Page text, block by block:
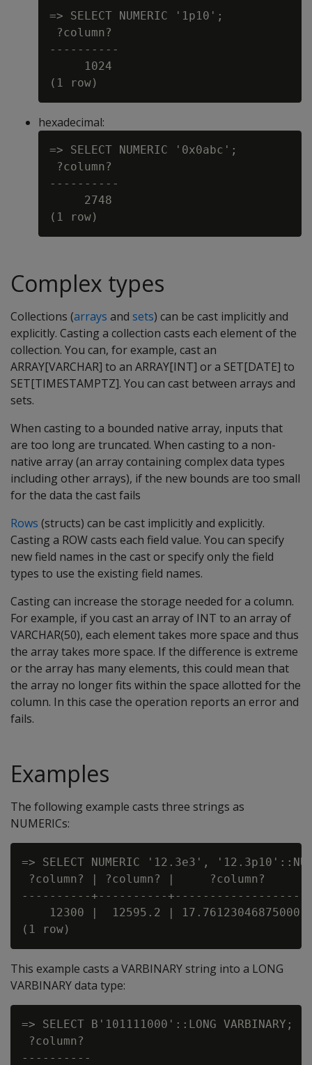
=> SELECT NUMERIC '1p10';
?column?
----------
     1024
hexadecimal:
=> SELECT NUMERIC '0x0abc';
?column?
----------
     2748
Complex types
Collections (arrays and sets) can be cast implicitly and
explicitly. Casting a collection casts each element of the
collection. You can, for example, cast an
ARRAY[VARCHAR] to an ARRAY[INT] or a SET[DATE] to
SET[TIMESTAMPTZ]. You can cast between arrays and
sets.
When casting to a bounded native array, inputs that
are too long are truncated. When casting to a non-
native array (an array containing complex data types
including other arrays), if the new bounds are too small
for the data the cast fails
Rows (structs) can be cast implicitly and explicitly.
Casting a ROW casts each field value. You can specify
new field names in the cast or specify only the field
types to use the existing field names.
Casting can increase the storage needed for a column.
For example, if you cast an array of INT to an array of
VARCHAR(50), each element takes more space and thus
the array takes more space. If the difference is extreme
or the array has many elements, this could mean that
the array no longer fits within the space allotted for the
column. In this case the operation reports an error and
fails.
Examples
The following example casts three strings as
NUMERICs:
=> SELECT NUMERIC '12.3e3',
?column? | ?column? |     ?column?
----------+----------+-------------------
    12300 |  12595.2 | 17.76123046875000
This example casts a VARBINARY string into a LONG
VARBINARY data type:
=> SELECT B'101111000'::LONG VARBINARY;
?column?
----------